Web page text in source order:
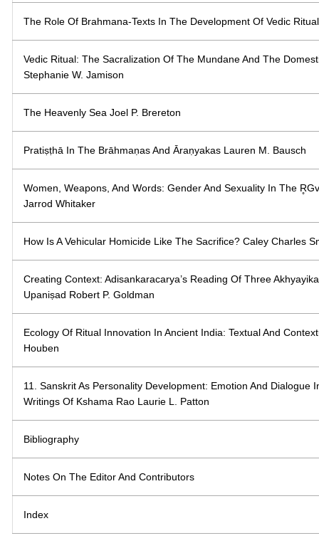
The Role Of Brahmana-Texts In The Development Of Vedic
Vedic Ritual: The Sacralization Of The Mundane And The
Stephanie W. Jamison
The Heavenly Sea Joel P. Brereton
Pratiṣṭhā In The Brāhmaṇas And Āraṇyakas Lauren M. Bausch
Women, Weapons, And Words: Gender And Sexuality In The
Jarrod Whitaker
How Is A Vehicular Homicide Like The Sacrifice? Caley Charles
Creating Context: Adisankaracarya’s Reading Of Three
Upaniṣad Robert P. Goldman
Ecology Of Ritual Innovation In Ancient India: Textual And
Houben
11. Sanskrit As Personality Development: Emotion And Dialogue
Writings Of Kshama Rao Laurie L. Patton
Bibliography
Notes On The Editor And Contributors
Index